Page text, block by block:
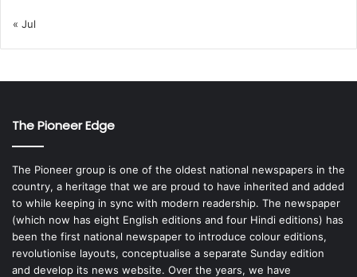
« Jul
The Pioneer Edge
The Pioneer group is one of the oldest national newspapers in the
country, a heritage that we are proud to have inherited and added
to while keeping in sync with modern readership. The newspaper
(which now has eight English editions and four Hindi editions) has
been the first national newspaper to introduce colour editions,
revolutionise layouts, conceptualise a separate Sunday edition
and develop its news website. Over the years, we have